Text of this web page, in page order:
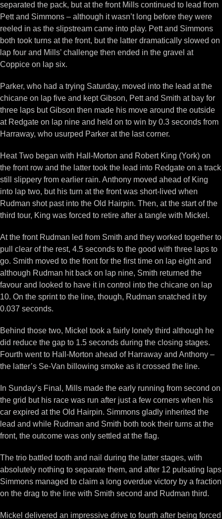
separated the pack, but at the front Mills continued to lead from
Pett and Simmons – although it wasn’t long before they were
reeled in as the slipstream came into play. Pett and Simmons
both took turns at the front, but the latter dramatically slowed on
lap four and Mills’ challenge then ended in the gravel at
Coppice on lap six.
Parker, who had a trying Saturday, moved into the lead at the
chicane on lap five and kept Gibson, Pett and Smith at bay for
three laps but Gibson then made his move around the outside
at Redgate on lap nine and held on to win by 0.3 seconds from
Harraway, who usurped Parker at the last corner.
Heat Two began with Hall-Morton and Robert King (York) on
the front row and the latter took the lead into Redgate on a track
still slippery from earlier rain. Anthony moved ahead of King
into lap two, but his turn at the front was short-lived when
Rudman shot past into the Old Hairpin. Then, at the start of the
third tour, King was forced to retire after a tangle with Mickel.
At the front Rudman led from Smith and they worked together to
pull clear of the rest, 4.5 seconds to the good with three laps to
go. Smith moved to the front for the first time on lap eight and
although Rudman hit back on lap nine, Smith returned the
favour and looked to have it in control into the chicane on lap
10. On the sprint to the line, though, Rudman snatched it by
0.037 seconds.
Behind those two, Mickel took a fairly lonely third although he
did reduce the gap to 1.5 seconds during the closing stages.
Fourth went to Hall-Morton ahead of Harraway and Anthony –
the latter’s Se-Van billowing smoke as it crossed the line.
In Sunday’s Final, Mills made the early running from second on
the grid but his race was run after just a few corners when his
car expired at the Old Hairpin. Simmons gladly inherited the
lead and while Rudman and Smith both took their turns at the
front, the outcome was only settled at the flag.
The trio battled tooth and nail during the latter stages, with
absolutely nothing to separate them, and after 12 pulsating laps
Simmons managed to claim a long overdue victory by a fraction
on the drag to the line with Smith second and Rudman third.
Mickel delivered an impressive drive to fourth after being forced